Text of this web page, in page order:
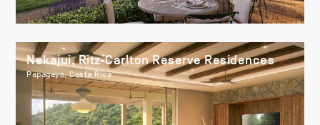
Nekajui, Ritz-Carlton Reserve Residences
Papagayo, Costa Rica